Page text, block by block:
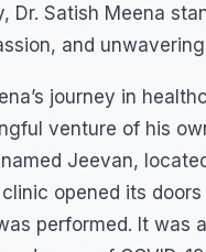
Dr. Satish Meena
and
journey in
venture of his
Jeevan,
opened its
performed. It